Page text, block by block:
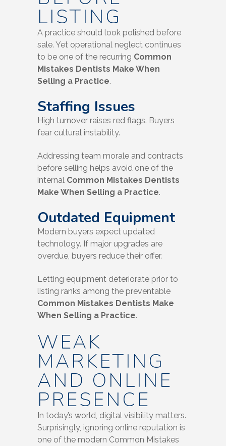
LISTING
A practice should look polished before
sale. Yet operational neglect continues
to be one of the recurring Common
Mistakes Dentists Make When
Selling a Practice.
Staffing Issues
High turnover raises red flags. Buyers
fear cultural instability.
Addressing team morale and contracts
before selling helps avoid one of the
internal Common Mistakes Dentists
Make When Selling a Practice.
Outdated Equipment
Modern buyers expect updated
technology. If major upgrades are
overdue, buyers reduce their offer.
Letting equipment deteriorate prior to
listing ranks among the preventable
Common Mistakes Dentists Make
When Selling a Practice.
WEAK
MARKETING
AND ONLINE
PRESENCE
In today’s world, digital visibility matters.
Surprisingly, ignoring online reputation is
one of the modern Common Mistakes